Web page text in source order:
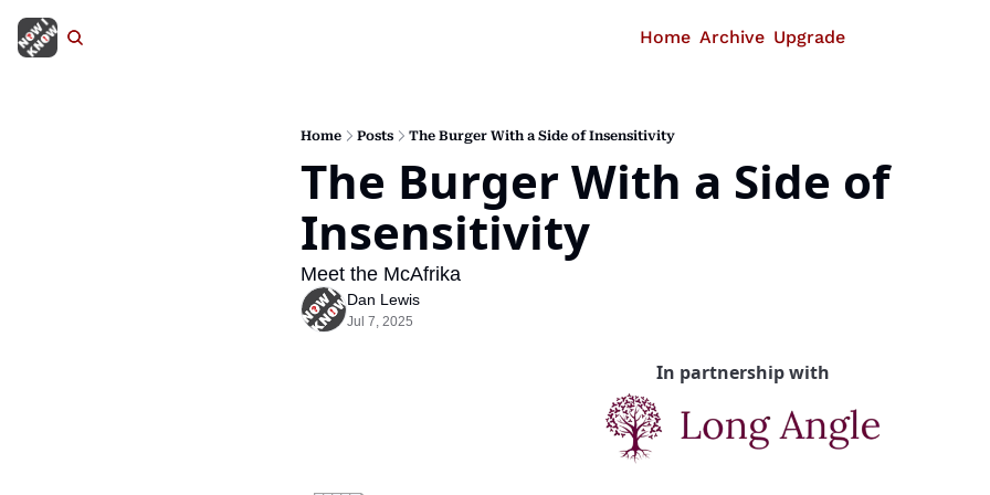
Home Archive Upgrade
Home Posts The Burger With a Side of Insensitivity
The Burger With a Side of
Insensitivity
Meet the McAfrika
Dan Lewis
Jul 7, 2025
In partnership with